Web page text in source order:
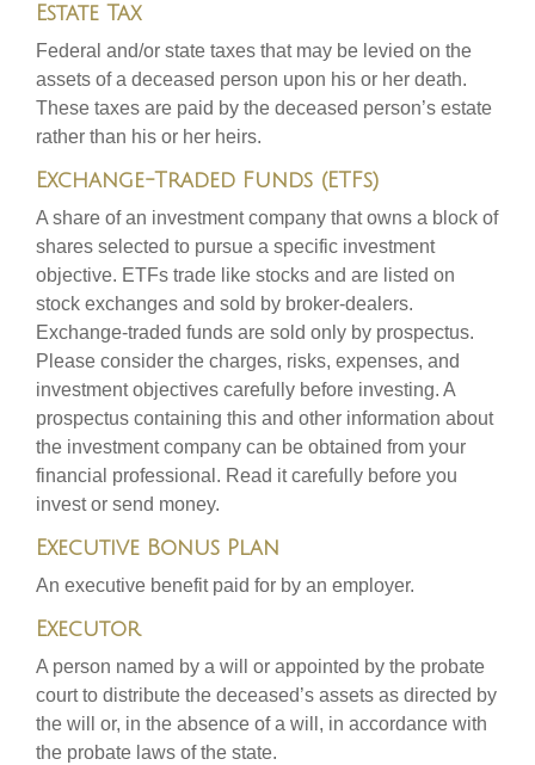
Estate Tax
Federal and/or state taxes that may be levied on the
assets of a deceased person upon his or her death.
These taxes are paid by the deceased person’s estate
rather than his or her heirs.
Exchange-Traded Funds (ETFs)
A share of an investment company that owns a block of
shares selected to pursue a specific investment
objective. ETFs trade like stocks and are listed on
stock exchanges and sold by broker-dealers.
Exchange-traded funds are sold only by prospectus.
Please consider the charges, risks, expenses, and
investment objectives carefully before investing. A
prospectus containing this and other information about
the investment company can be obtained from your
financial professional. Read it carefully before you
invest or send money.
Executive Bonus Plan
An executive benefit paid for by an employer.
Executor
A person named by a will or appointed by the probate
court to distribute the deceased’s assets as directed by
the will or, in the absence of a will, in accordance with
the probate laws of the state.